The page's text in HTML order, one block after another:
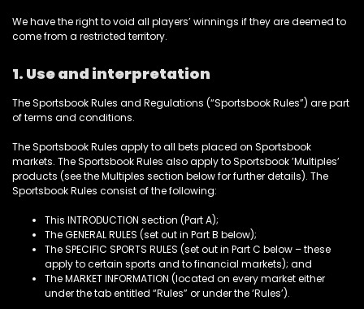
We have the right to void all players’ winnings if they are deemed to
come from a restricted territory.
1. Use and interpretation
The Sportsbook Rules and Regulations (“Sportsbook Rules”) are part
of terms and conditions.
The Sportsbook Rules apply to all bets placed on Sportsbook
markets. The Sportsbook Rules also apply to Sportsbook ’Multiples’
products (see the Multiples section below for further details). The
Sportsbook Rules consist of the following:
This INTRODUCTION section (Part A);
The GENERAL RULES (set out in Part B below);
The SPECIFIC SPORTS RULES (set out in Part C below – these
apply to certain sports and to financial markets); and
The MARKET INFORMATION (located on every market either
under the tab entitled “Rules” or under the ‘Rules’).